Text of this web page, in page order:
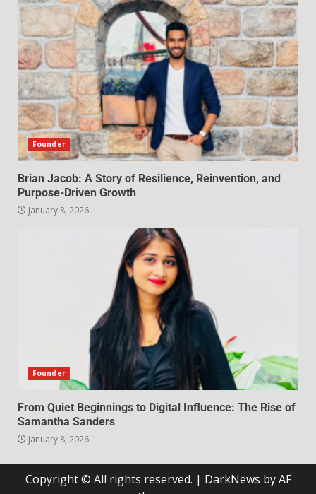
Founder
Brian Jacob: A Story of Resilience, Reinvention, and
Purpose-Driven Growth
January 8, 2026
Founder
From Quiet Beginnings to Digital Influence: The Rise of
Samantha Sanders
January 8, 2026
Copyright © All rights reserved. | DarkNews by AF